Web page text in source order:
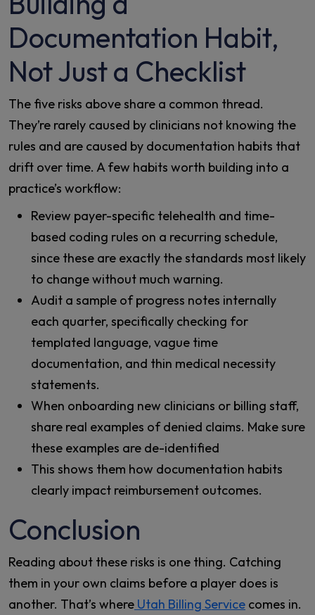
Documentation Habit,
Not Just a Checklist
The five risks above share a common thread.
They’re rarely caused by clinicians not knowing the
rules and are caused by documentation habits that
drift over time. A few habits worth building into a
practice’s workflow:
Review payer-specific telehealth and time-
based coding rules on a recurring schedule,
since these are exactly the standards most likely
to change without much warning.
Audit a sample of progress notes internally
each quarter, specifically checking for
templated language, vague time
documentation, and thin medical necessity
statements.
When onboarding new clinicians or billing staff,
share real examples of denied claims. Make sure
these examples are de-identified
This shows them how documentation habits
clearly impact reimbursement outcomes.
Conclusion
Reading about these risks is one thing. Catching
them in your own claims before a player does is
another. That’s where Utah Billing Service comes in.